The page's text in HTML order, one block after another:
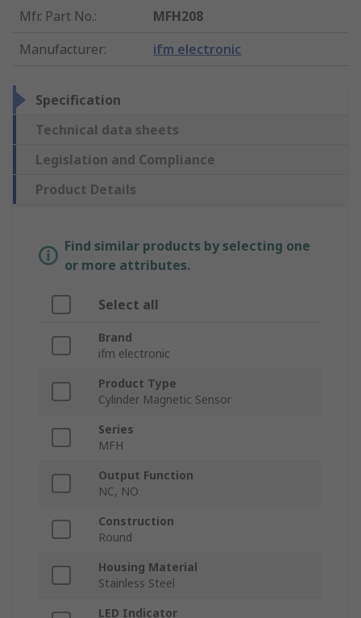
Mfr. Part No.:
MFH208
Manufacturer: ifm electronic
Specification
Technical data sheets
Legislation and Compliance
Product Details
Find similar products by selecting one
or more attributes.
Select all
Brand
ifm electronic
Product Type
Cylinder Magnetic Sensor
Series
MFH
Output Function
NC, NO
Construction
Round
Housing Material
Stainless Steel
LED Indicator